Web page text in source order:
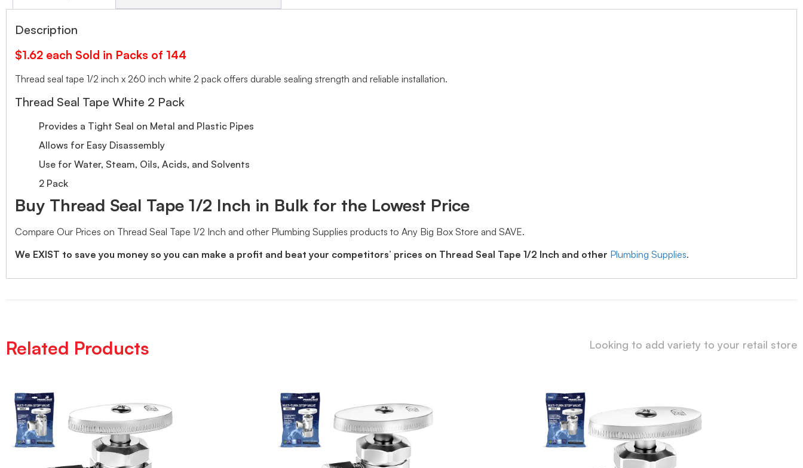
Description
$1.62 each Sold in Packs of 144
Thread seal tape 1/2 inch x 260 inch white 2 pack offers durable sealing strength and reliable installation.
Thread Seal Tape White 2 Pack
Provides a Tight Seal on Metal and Plastic Pipes
Allows for Easy Disassembly
Use for Water, Steam, Oils, Acids, and Solvents
2 Pack
Buy Thread Seal Tape 1/2 Inch in Bulk for the Lowest Price
Compare Our Prices on Thread Seal Tape 1/2 Inch and other Plumbing Supplies products to Any Big Box Store and SAVE.
We EXIST to save you money so you can make a profit and beat your competitors’ prices on Thread Seal Tape 1/2 Inch and other Plumbing Supplies.
Related Products Looking to add variety to your retail store